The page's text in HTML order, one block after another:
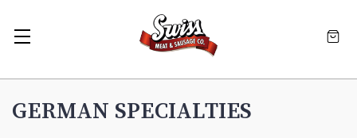
GERMAN SPECIALTIES